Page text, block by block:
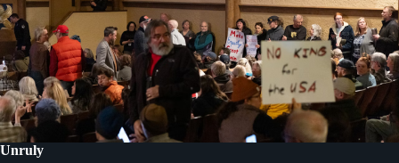
Unruly